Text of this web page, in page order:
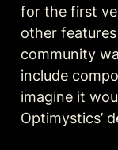
for the first
other
community
include
imagine it
Optimystics’